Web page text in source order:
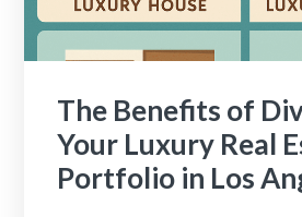
The Benefits of
Your Luxury Real
Portfolio in Los